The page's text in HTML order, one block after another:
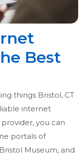
Best
things Bristol, CT
internet
you can
portals of
Museum, and